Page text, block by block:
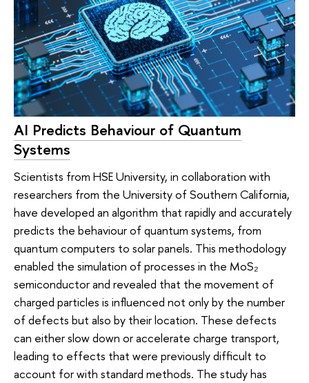
AI Predicts Behaviour of Quantum
Systems
Scientists from HSE University, in collaboration with
researchers from the University of Southern California,
have developed an algorithm that rapidly and accurately
predicts the behaviour of quantum systems, from
quantum computers to solar panels. This methodology
enabled the simulation of processes in the MoS₂
semiconductor and revealed that the movement of
charged particles is influenced not only by the number
of defects but also by their location. These defects
can either slow down or accelerate charge transport,
leading to effects that were previously difficult to
account for with standard methods. The study has